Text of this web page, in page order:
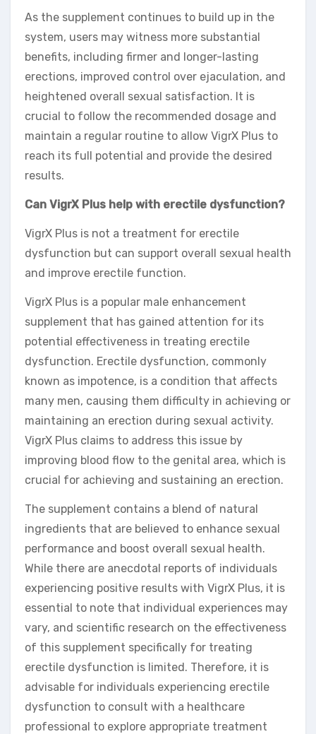
As the supplement continues to build up in the
system, users may witness more substantial
benefits, including firmer and longer-lasting
erections, improved control over ejaculation, and
heightened overall sexual satisfaction. It is
crucial to follow the recommended dosage and
maintain a regular routine to allow VigrX Plus to
reach its full potential and provide the desired
results.
Can VigrX Plus help with erectile dysfunction?
VigrX Plus is not a treatment for erectile
dysfunction but can support overall sexual health
and improve erectile function.
VigrX Plus is a popular male enhancement
supplement that has gained attention for its
potential effectiveness in treating erectile
dysfunction. Erectile dysfunction, commonly
known as impotence, is a condition that affects
many men, causing them difficulty in achieving or
maintaining an erection during sexual activity.
VigrX Plus claims to address this issue by
improving blood flow to the genital area, which is
crucial for achieving and sustaining an erection.
The supplement contains a blend of natural
ingredients that are believed to enhance sexual
performance and boost overall sexual health.
While there are anecdotal reports of individuals
experiencing positive results with VigrX Plus, it is
essential to note that individual experiences may
vary, and scientific research on the effectiveness
of this supplement specifically for treating
erectile dysfunction is limited. Therefore, it is
advisable for individuals experiencing erectile
dysfunction to consult with a healthcare
professional to explore appropriate treatment